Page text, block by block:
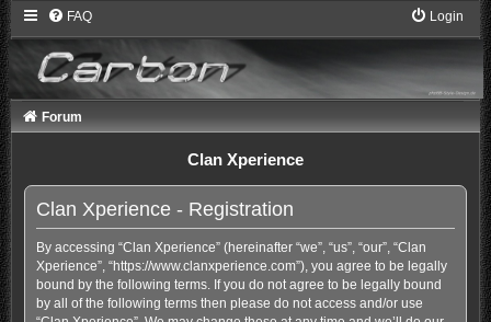
FAQ Login
Forum
Clan Xperience
Clan Xperience - Registration
By accessing “Clan Xperience” (hereinafter “we”, “us”, “our”, “Clan
Xperience”, “https://www.clanxperience.com”), you agree to be legally
bound by the following terms. If you do not agree to be legally bound
by all of the following terms then please do not access and/or use